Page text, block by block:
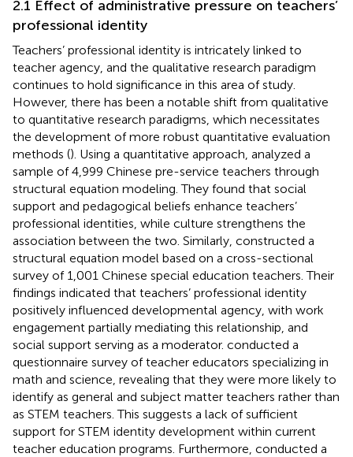
2.1 Effect of administrative pressure on teachers’
professional identity
Teachers’ professional identity is intricately linked to
teacher agency, and the qualitative research paradigm
continues to hold significance in this area of study.
However, there has been a notable shift from qualitative
to quantitative research paradigms, which necessitates
the development of more robust quantitative evaluation
methods (). Using a quantitative approach, analyzed a
sample of 4,999 Chinese pre-service teachers through
structural equation modeling. They found that social
support and pedagogical beliefs enhance teachers’
professional identities, while culture strengthens the
association between the two. Similarly, constructed a
structural equation model based on a cross-sectional
survey of 1,001 Chinese special education teachers. Their
findings indicated that teachers’ professional identity
positively influenced developmental agency, with work
engagement partially mediating this relationship, and
social support serving as a moderator. conducted a
questionnaire survey of teacher educators specializing in
math and science, revealing that they were more likely to
identify as general and subject matter teachers rather than
as STEM teachers. This suggests a lack of sufficient
support for STEM identity development within current
teacher education programs. Furthermore, conducted a